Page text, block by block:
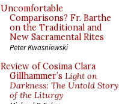
Uncomfortable
Comparisons? Fr. Barthe
on the Traditional and
New Sacramental Rites
Peter Kwasniewski
Review of Cosima Clara
Gillhammer’s Light on
Darkness: The Untold Story
of the Liturgy